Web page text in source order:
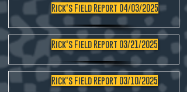
Rick's Field Report 04/03/2025
Rick's Field Report 03/21/2025
Rick's Field Report 03/10/2025